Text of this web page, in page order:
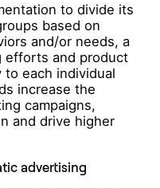
to divide its
based on
and/or needs, a
efforts and product
each individual
increase the
campaigns,
and drive higher
advertising